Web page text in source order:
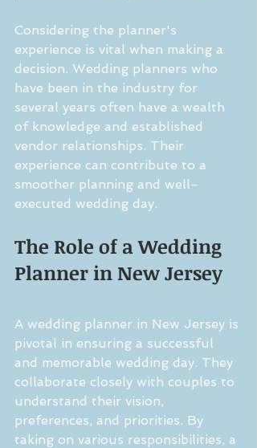
Considering the planner's
experience is vital when making a
decision. Wedding planners who
have been in the industry for
several years often have a wealth
of knowledge and established
vendor relationships. Their
experience can contribute to a
smoother planning and well-
executed wedding day.
The Role of a Wedding
Planner in New Jersey
A wedding planner in New Jersey is
pivotal in ensuring a successful
and memorable wedding day. They
collaborate closely with couples to
understand their vision,
preferences, and priorities. By
taking on various responsibilities, a